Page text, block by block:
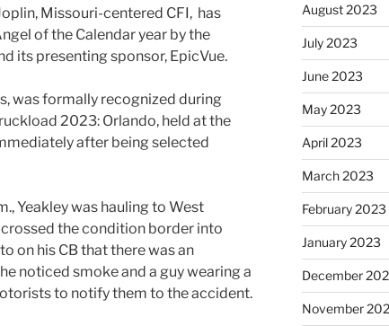
Missouri-centered CFI, has
of the Calendar year by the
its presenting sponsor, EpicVue.
was formally recognized during
2023: Orlando, held at the
after being selected
Yeakley was hauling to West
the condition border into
on his CB that there was an
noticed smoke and a guy wearing a
to notify them to the accident.
August 2023
July 2023
June 2023
May 2023
April 2023
March 2023
February 2023
January 2023
December
November